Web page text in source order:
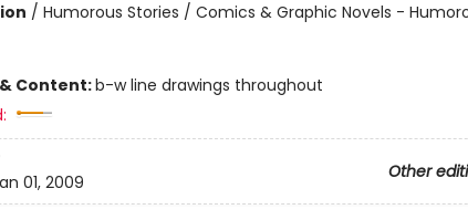
/ Humorous Stories / Comics & Graphic Novels -
Content:b-w line drawings throughout
Other
01, 2009